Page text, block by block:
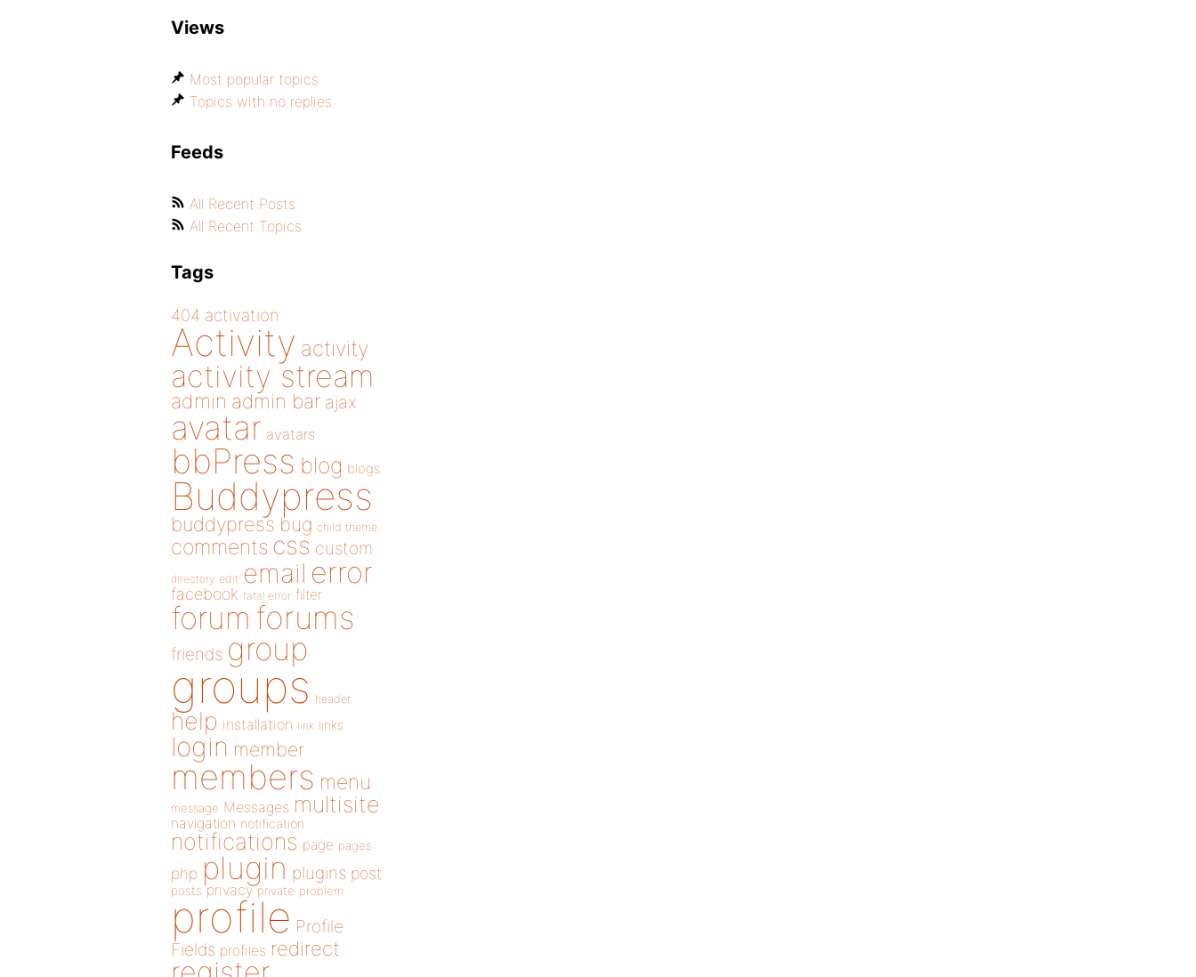
Views
Most popular topics
Topics with no replies
Feeds
All Recent Posts
All Recent Topics
Tags
404 activation
Activity activity
activity stream
admin admin bar ajax
avatar avatars
bbPress blog blogs
Buddypress
buddypress bug child theme
comments css custom
directory edit email error
facebook fatal error filter
forum forums
friends group
groups header
help installation link links
login member
members menu
message Messages multisite
navigation notification
notifications page pages
php plugin plugins post
posts privacy private problem
profile Profile
Fields profiles redirect